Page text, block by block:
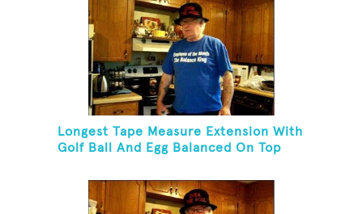
Longest Tape Measure Extension With
Golf Ball And Egg Balanced On Top